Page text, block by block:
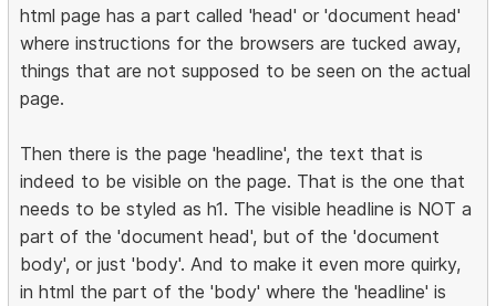
html page has a part called 'head' or 'document head'
where instructions for the browsers are tucked away,
things that are not supposed to be seen on the actual
page.
Then there is the page 'headline', the text that is
indeed to be visible on the page. That is the one that
needs to be styled as h1. The visible headline is NOT a
part of the 'document head', but of the 'document
body', or just 'body'. And to make it even more quirky,
in html the part of the 'body' where the 'headline' is